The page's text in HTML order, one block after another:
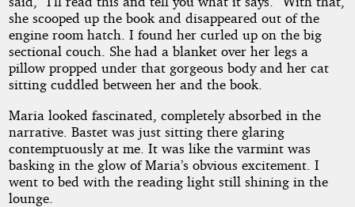
she scooped up the book and disappeared out of the
engine room hatch. I found her curled up on the big
sectional couch. She had a blanket over her legs a
pillow propped under that gorgeous body and her cat
sitting cuddled between her and the book.
Maria looked fascinated, completely absorbed in the
narrative. Bastet was just sitting there glaring
contemptuously at me. It was like the varmint was
basking in the glow of Maria’s obvious excitement. I
went to bed with the reading light still shining in the
lounge.